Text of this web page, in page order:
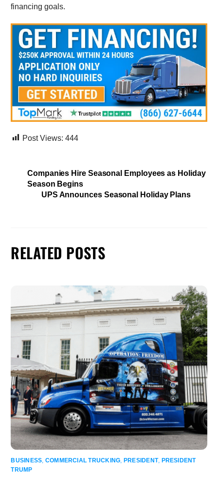
financing goals.
Post Views: 444
Companies Hire Seasonal Employees as Holiday
Season Begins
UPS Announces Seasonal Holiday Plans
RELATED POSTS
BUSINESS, COMMERCIAL TRUCKING, PRESIDENT, PRESIDENT
TRUMP